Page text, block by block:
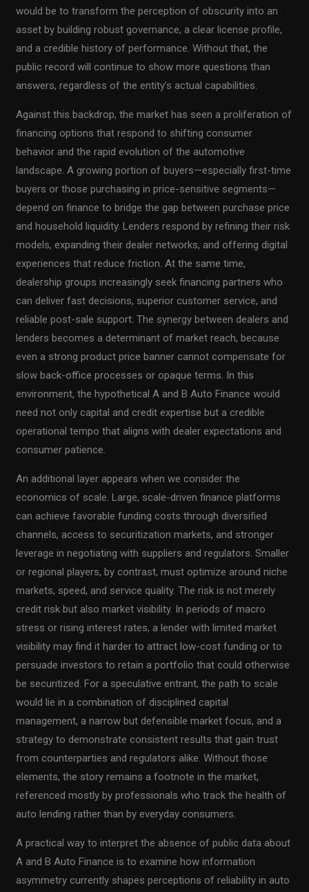
would be to transform the perception of obscurity into an
asset by building robust governance, a clear license profile,
and a credible history of performance. Without that, the
public record will continue to show more questions than
answers, regardless of the entity’s actual capabilities.
Against this backdrop, the market has seen a proliferation of
financing options that respond to shifting consumer
behavior and the rapid evolution of the automotive
landscape. A growing portion of buyers—especially first-time
buyers or those purchasing in price-sensitive segments—
depend on finance to bridge the gap between purchase price
and household liquidity. Lenders respond by refining their risk
models, expanding their dealer networks, and offering digital
experiences that reduce friction. At the same time,
dealership groups increasingly seek financing partners who
can deliver fast decisions, superior customer service, and
reliable post-sale support. The synergy between dealers and
lenders becomes a determinant of market reach, because
even a strong product price banner cannot compensate for
slow back-office processes or opaque terms. In this
environment, the hypothetical A and B Auto Finance would
need not only capital and credit expertise but a credible
operational tempo that aligns with dealer expectations and
consumer patience.
An additional layer appears when we consider the
economics of scale. Large, scale-driven finance platforms
can achieve favorable funding costs through diversified
channels, access to securitization markets, and stronger
leverage in negotiating with suppliers and regulators. Smaller
or regional players, by contrast, must optimize around niche
markets, speed, and service quality. The risk is not merely
credit risk but also market visibility. In periods of macro
stress or rising interest rates, a lender with limited market
visibility may find it harder to attract low-cost funding or to
persuade investors to retain a portfolio that could otherwise
be securitized. For a speculative entrant, the path to scale
would lie in a combination of disciplined capital
management, a narrow but defensible market focus, and a
strategy to demonstrate consistent results that gain trust
from counterparties and regulators alike. Without those
elements, the story remains a footnote in the market,
referenced mostly by professionals who track the health of
auto lending rather than by everyday consumers.
A practical way to interpret the absence of public data about
A and B Auto Finance is to examine how information
asymmetry currently shapes perceptions of reliability in auto